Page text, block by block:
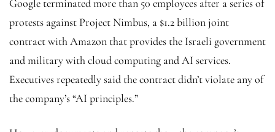
Google terminated more than 50 employees after a series of
protests against Project Nimbus, a $1.2 billion joint
contract with Amazon that provides the Israeli government
and military with cloud computing and AI services.
Executives repeatedly said the contract didn’t violate any of
the company’s “AI principles.”